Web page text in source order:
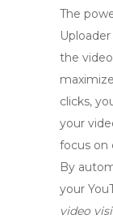
The
Uploader
the
clicks,
your
focus on
By
your
video